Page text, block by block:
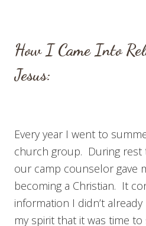
How I Came Into
Jesus:
Every year I went to
church group. During rest
our camp counselor gave
becoming a Christian. It
information I didn’t
my spirit that it was time